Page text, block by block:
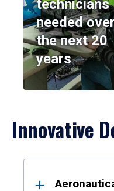
technicians
needed
the next 20
years
Innovative
Results